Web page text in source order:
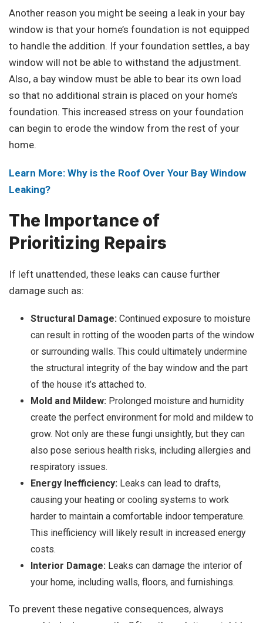
Another reason you might be seeing a leak in your bay
window is that your home’s foundation is not equipped
to handle the addition. If your foundation settles, a bay
window will not be able to withstand the adjustment.
Also, a bay window must be able to bear its own load
so that no additional strain is placed on your home’s
foundation. This increased stress on your foundation
can begin to erode the window from the rest of your
home.
Learn More: Why is the Roof Over Your Bay Window
Leaking?
The Importance of
Prioritizing Repairs
If left unattended, these leaks can cause further
damage such as:
Structural Damage: Continued exposure to moisture
can result in rotting of the wooden parts of the window
or surrounding walls. This could ultimately undermine
the structural integrity of the bay window and the part
of the house it’s attached to.
Mold and Mildew: Prolonged moisture and humidity
create the perfect environment for mold and mildew to
grow. Not only are these fungi unsightly, but they can
also pose serious health risks, including allergies and
respiratory issues.
Energy Inefficiency: Leaks can lead to drafts,
causing your heating or cooling systems to work
harder to maintain a comfortable indoor temperature.
This inefficiency will likely result in increased energy
costs.
Interior Damage: Leaks can damage the interior of
your home, including walls, floors, and furnishings.
To prevent these negative consequences, always